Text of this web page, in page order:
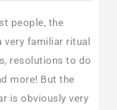
people, the
very familiar ritual
resolutions to do
more! But the
is obviously very